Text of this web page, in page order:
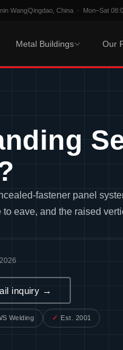
WangQingdao, China · Mon–Sat
Metal Buildings Our
fastener panel
eave, and the raised
inquiry →
Welding Est. 2001